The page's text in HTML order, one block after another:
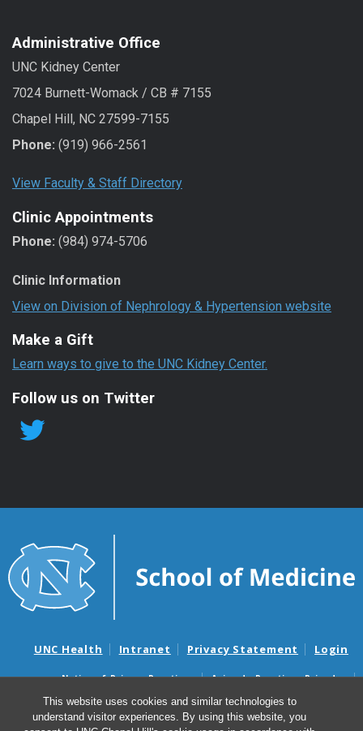
This website uses cookies and similar technologies to
understand visitor experiences. By using this website, you
Administrative Office
UNC Kidney Center
7024 Burnett-Womack / CB # 7155
Chapel Hill, NC 27599-7155
Phone: (919) 966-2561
View Faculty & Staff Directory
Clinic Appointments
Phone: (984) 974-5706
Clinic Information
View on Division of Nephrology & Hypertension website
Make a Gift
Learn ways to give to the UNC Kidney Center.
Follow us on Twitter
UNC Health Intranet Privacy Statement Login
Notice of Privacy Practices
Aviso de Practicas Privadas
Nondiscrimination Notice
Aviso de no Discriminacion
Surprise Billing and Good Faith Estimate Notices